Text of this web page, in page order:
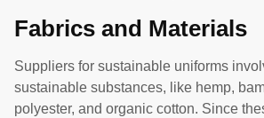
Fabrics and Materials
Suppliers for sustainable uniforms
sustainable substances, like hemp,
polyester, and organic cotton. Since